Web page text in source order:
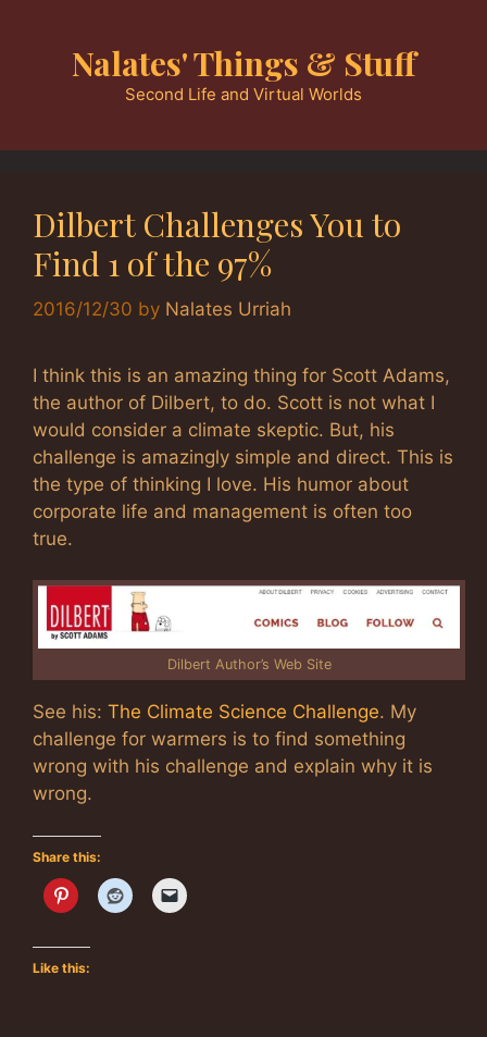
Nalates' Things & Stuff
Second Life and Virtual Worlds
Dilbert Challenges You to
Find 1 of the 97%
2016/12/30 by Nalates Urriah
I think this is an amazing thing for Scott Adams,
the author of Dilbert, to do. Scott is not what I
would consider a climate skeptic. But, his
challenge is amazingly simple and direct. This is
the type of thinking I love. His humor about
corporate life and management is often too
true.
Dilbert Author’s Web Site
See his: The Climate Science Challenge. My
challenge for warmers is to find something
wrong with his challenge and explain why it is
wrong.
Share this:
Like this: